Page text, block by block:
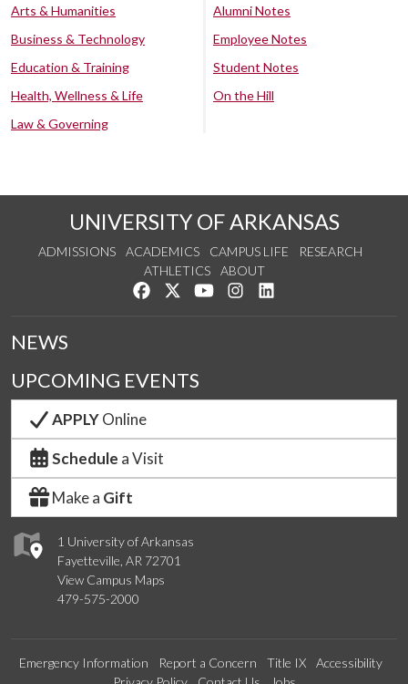
Arts & Humanities
Business & Technology
Education & Training
Health, Wellness & Life
Law & Governing
Alumni Notes
Employee Notes
Student Notes
On the Hill
UNIVERSITY OF ARKANSAS
ADMISSIONS ACADEMICS CAMPUS LIFE
RESEARCH
ATHLETICS
ABOUT
Like us on Facebook
Follow us on Twitter
Watch us on YouTube
See us on Instagram
1 University of Arkansas
Fayetteville, AR 72701
View Campus Maps
479-575-2000
NEWS
UPCOMING EVENTS
APPLYOnline
Schedule a Visit
Make a Gift
Emergency Information Report a Concern Title IX
Accessibility